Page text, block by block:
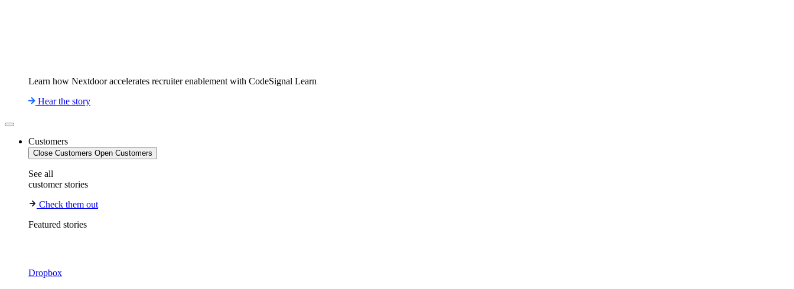
Learn how Nextdoor accelerates recruiter enablement with CodeSignal Learn
Hear the story
Customers
Close Customers Open Customers
See all
customer stories
Check them out
Featured stories
Dropbox